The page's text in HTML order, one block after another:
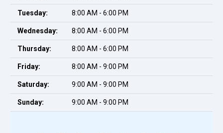
Tuesday: 8:00 AM - 6:00 PM
Wednesday: 8:00 AM - 6:00 PM
Thursday: 8:00 AM - 6:00 PM
Friday: 8:00 AM - 9:00 PM
Saturday: 9:00 AM - 9:00 PM
Sunday: 9:00 AM - 9:00 PM